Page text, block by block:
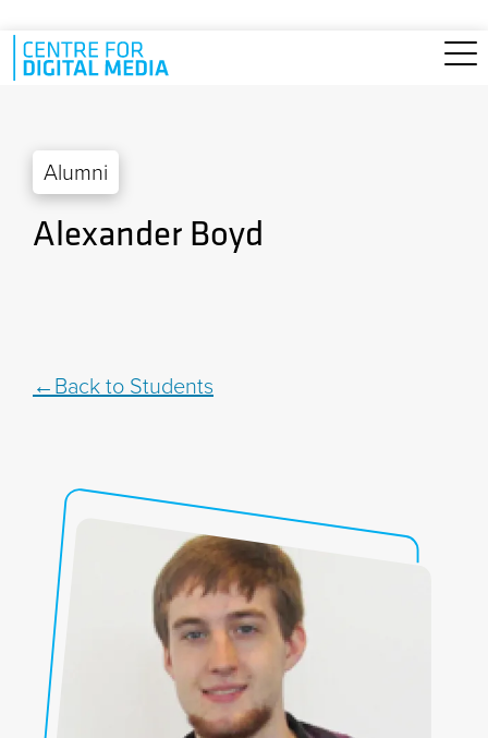
Skip to main content
Alumni
Alexander Boyd
Back to Students